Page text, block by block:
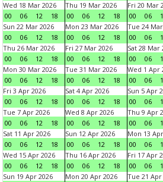
Wed 18 Mar 2026
00
06 12 18
Thu 19 Mar 2026
00
06 12 18
Fri 20 Mar
00
06
Sun 22 Mar 2026
00
06 12 18
Mon 23 Mar 2026
00
06 12 18
Tue 24
00
06
Thu 26 Mar 2026
00
06 12 18
Fri 27 Mar 2026
00
06 12 18
Sat 28 Mar
00
06
Mon 30 Mar 2026
00
06 12 18
Tue 31 Mar 2026
00
06 12 18
Wed 1 Apr
00
06
Fri 3 Apr 2026
00
06 12 18
Sat 4 Apr 2026
00
06 12 18
Sun 5 Apr
00
06
Tue 7 Apr 2026
00
06 12 18
Wed 8 Apr 2026
00
06 12 18
Thu 9 Apr
00
06
Sat 11 Apr 2026
00
06 12 18
Sun 12 Apr 2026
00
06 12 18
Mon 13
00
06
Wed 15 Apr 2026
00
06 12 18
Thu 16 Apr 2026
00
06 12 18
Fri 17 Apr
00
06
Sun 19 Apr 2026
Mon 20 Apr 2026
Tue 21 Apr